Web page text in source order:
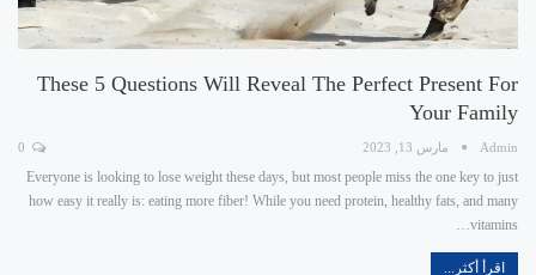
These 5 Questions Will Reveal The Perfect Present For
Your Family
Admin مارس 13, 2023
Everyone is looking to lose weight these days, but most people miss the one key to just
how easy it really is: eating more fiber! While you need protein, healthy fats, and many
vitamins…
اقرأ أكثر...